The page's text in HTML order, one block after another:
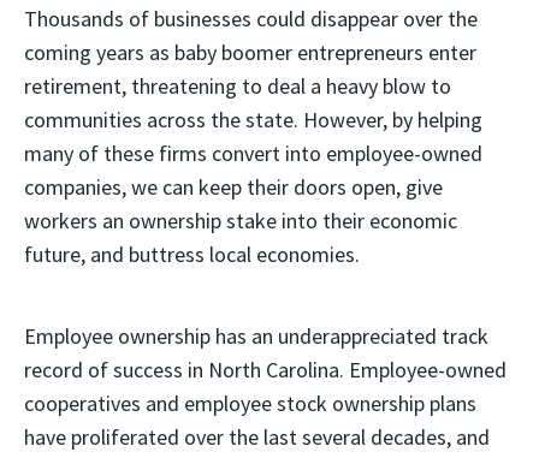
Thousands of businesses could disappear over the
coming years as baby boomer entrepreneurs enter
retirement, threatening to deal a heavy blow to
communities across the state. However, by helping
many of these firms convert into employee-owned
companies, we can keep their doors open, give
workers an ownership stake into their economic
future, and buttress local economies.
Employee ownership has an underappreciated track
record of success in North Carolina. Employee-owned
cooperatives and employee stock ownership plans
have proliferated over the last several decades, and